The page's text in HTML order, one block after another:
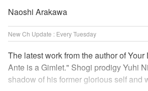
Naoshi Arakawa
New Ch Update : Every Tuesday
The latest work from the author of
Ante is a Gimlet." Shogi prodigy Yuhi
shadow of his former glorious self and